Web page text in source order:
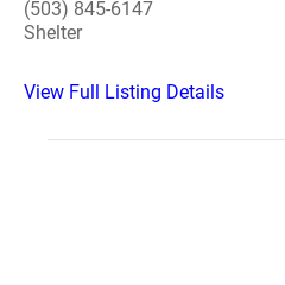
(503) 845-6147
Shelter
View Full Listing Details